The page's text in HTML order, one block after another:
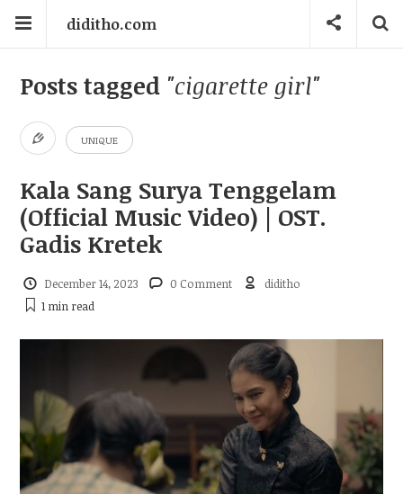
diditho.com
Posts tagged "cigarette girl"
UNIQUE
Kala Sang Surya Tenggelam
(Official Music Video) | OST.
Gadis Kretek
December 14, 2023 0 Comment
diditho
1 min read